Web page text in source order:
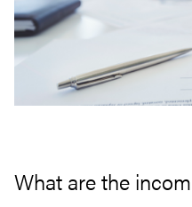
What are the